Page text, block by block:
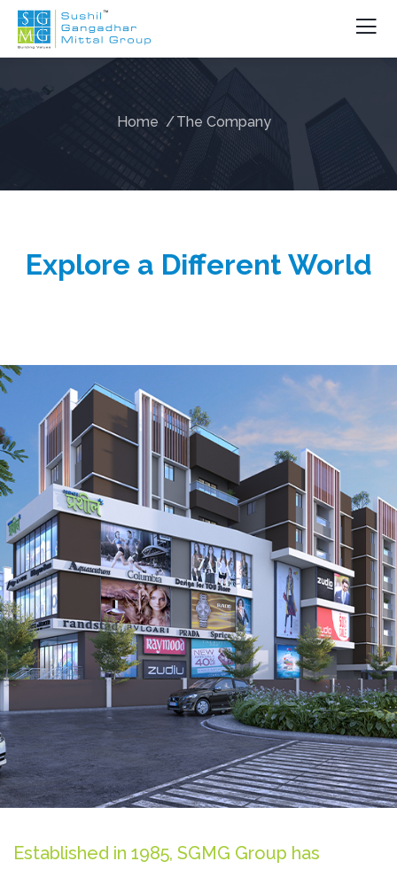
Home The Company
Explore a Different World
Established in 1985, SGMG Group has